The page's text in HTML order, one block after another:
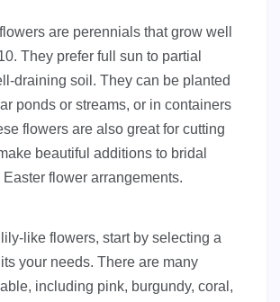
are perennials that grow well
They prefer full sun to partial
draining soil. They can be planted
ponds or streams, or in containers
flowers are also great for cutting
beautiful additions to bridal
flower arrangements.
like flowers, start by selecting a
your needs. There are many
including pink, burgundy, coral,